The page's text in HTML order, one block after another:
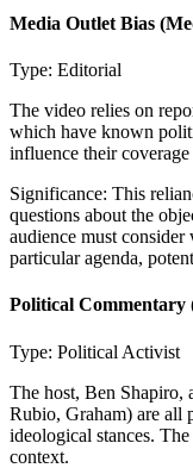
Media Outlet Bias
Type: Editorial
The video relies on
which have known
influence their
Significance: This
questions about the
audience must consider
particular agenda,
Political Commentary
Type: Political Activist
The host, Ben Shapiro,
Rubio, Graham) are all
ideological stances.
context.